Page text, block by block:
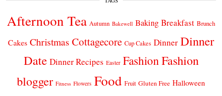
Afternoon Tea Autumn Bakewell Baking Breakfast Brunch
Cakes Christmas Cottagecore Cup Cakes Dinner Dinner
Date Dinner Recipes Easter FashionFashion
blogger Fitness Flowers Food Fruit Gluten Free Halloween